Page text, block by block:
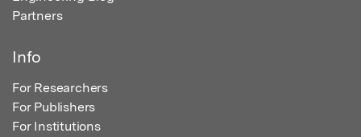
Partners
Info
For Researchers
For Publishers
For Institutions